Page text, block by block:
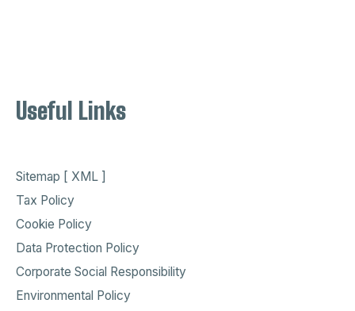
Useful Links
Sitemap [ XML ]
Tax Policy
Cookie Policy
Data Protection Policy
Corporate Social Responsibility
Environmental Policy